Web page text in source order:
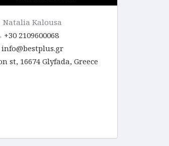
Natalia Kalousa
+30 2109600068
info@bestplus.gr
st, 16674 Glyfada, Greece